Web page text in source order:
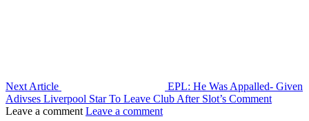
Next Article
EPL: He Was Appalled- Given
Adivses Liverpool Star To Leave Club After Slot’s Comment
Leave a comment Leave a comment